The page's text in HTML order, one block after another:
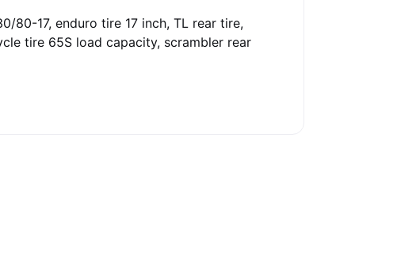
80-17, enduro tire 17 inch, TL rear tire,
tire 65S load capacity, scrambler rear